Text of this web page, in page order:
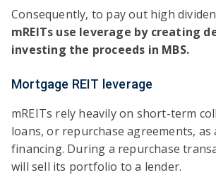
Consequently, to pay out high
mREITs use leverage by creating
investing the proceeds in MBS.
Mortgage REIT leverage
mREITs rely heavily on short-term
loans, or repurchase agreements, as
financing. During a repurchase
will sell its portfolio to a lender.